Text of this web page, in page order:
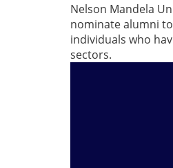
Nelson Mandela
nominate alumni
individuals who
sectors.